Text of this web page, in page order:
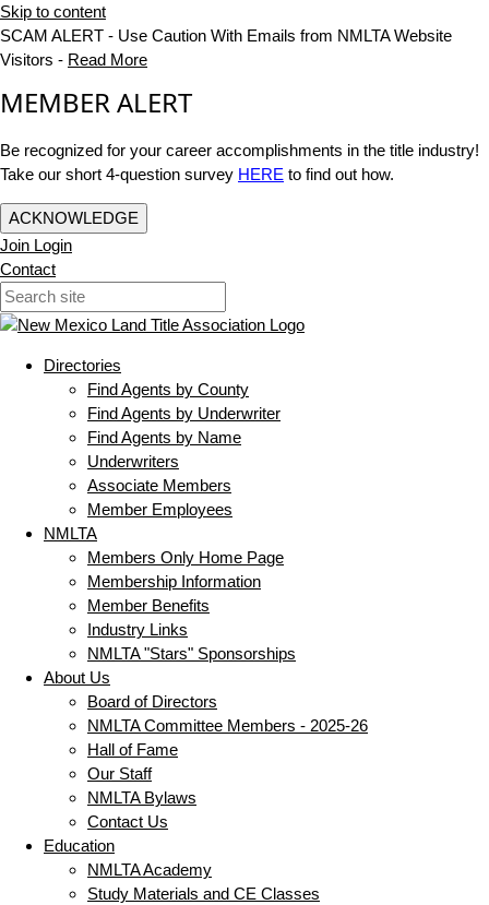
Skip to content
SCAM ALERT - Use Caution With Emails from NMLTA Website
Visitors - Read More
MEMBER ALERT
Be recognized for your career accomplishments in the title industry!
Take our short 4-question survey HERE to find out how.
ACKNOWLEDGE
Join Login
Contact
Directories
Find Agents by County
Find Agents by Underwriter
Find Agents by Name
Underwriters
Associate Members
Member Employees
NMLTA
Members Only Home Page
Membership Information
Member Benefits
Industry Links
NMLTA "Stars" Sponsorships
About Us
Board of Directors
NMLTA Committee Members - 2025-26
Hall of Fame
Our Staff
NMLTA Bylaws
Contact Us
Education
NMLTA Academy
Study Materials and CE Classes